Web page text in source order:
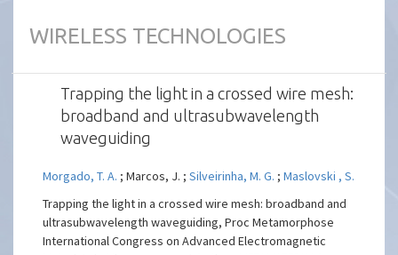
WIRELESS TECHNOLOGIES
Trapping the light in a crossed wire mesh:
broadband and ultrasubwavelength
waveguiding
Morgado, T. A. ; Marcos, J. ;Silveirinha, M. G. ;Maslovski , S.
Trapping the light in a crossed wire mesh: broadband and
ultrasubwavelength waveguiding, Proc Metamorphose
International Congress on Advanced Electromagnetic